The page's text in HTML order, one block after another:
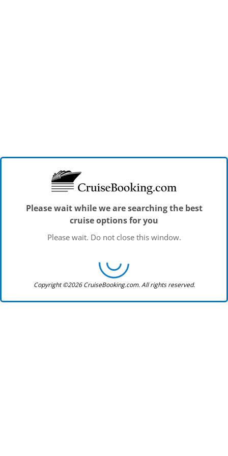
Please wait while we are searching the best
cruise options for you
Please wait. Do not close this window.
Copyright ©2026 CruiseBooking.com. All rights reserved.